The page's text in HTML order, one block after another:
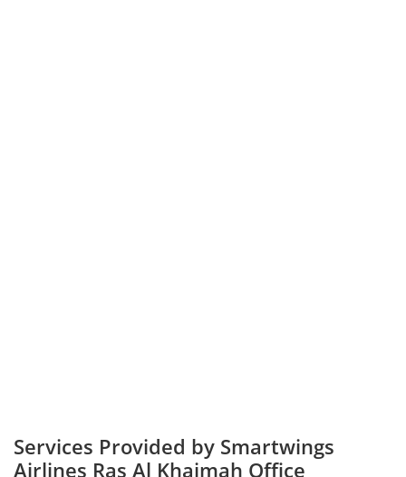
Services Provided by Smartwings
Airlines Ras Al Khaimah Office